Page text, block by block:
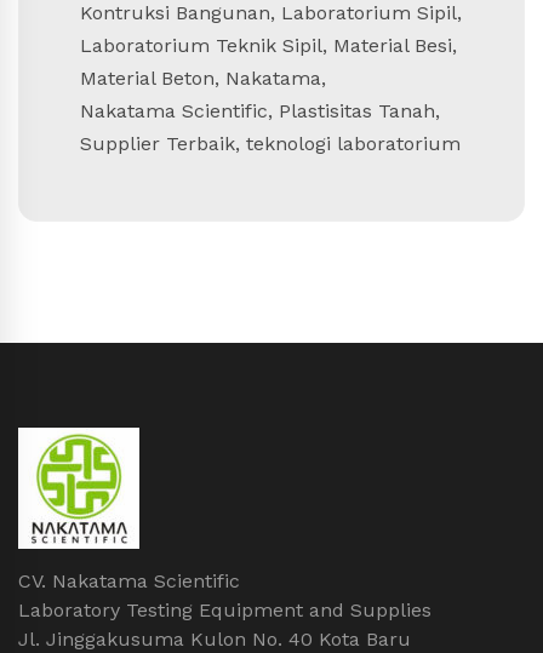
Kontruksi Bangunan, Laboratorium Sipil,
Laboratorium Teknik Sipil, Material Besi,
Material Beton, Nakatama,
Nakatama Scientific, Plastisitas Tanah,
Supplier Terbaik, teknologi laboratorium
CV. Nakatama Scientific
Laboratory Testing Equipment and Supplies
Jl. Jinggakusuma Kulon No. 40 Kota Baru